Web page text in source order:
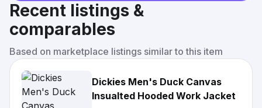
Recent listings &
comparables
Based on marketplace listings similar to this item
Dickies Men's Duck Canvas
Insualted Hooded Work Jacket